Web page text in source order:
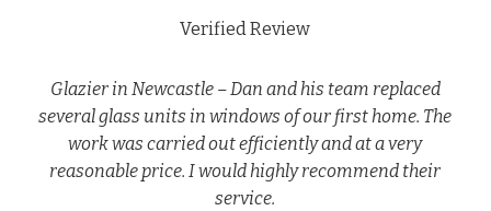
Verified Review
Glazier in Newcastle – Dan and his team replaced
several glass units in windows of our first home. The
work was carried out efficiently and at a very
reasonable price. I would highly recommend their
service.